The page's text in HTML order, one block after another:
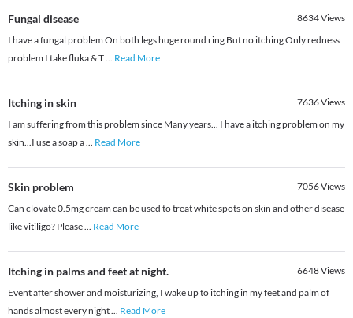
Fungal disease 8634Views
I have a fungal problem On both legs huge round ring But no itching Only redness
problem I take fluka & T... Read More
Itching in skin 7636Views
I am suffering from this problem since Many years... I have a itching problem on my
skin...I use a soap a... Read More
Skin problem 7056Views
Can clovate 0.5mg cream can be used to treat white spots on skin and other disease
like vitiligo? Please... Read More
Itching in palms and feet at night. 6648Views
Event after shower and moisturizing, I wake up to itching in my feet and palm of
hands almost every night... Read More